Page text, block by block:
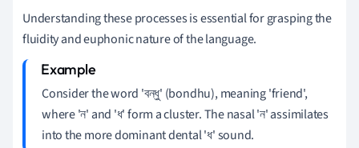
Understanding these processes is essential for grasping the
fluidity and euphonic nature of the language.
Consider the word 'বন্ধু' (bondhu), meaning 'friend',
where 'ন' and 'ধ' form a cluster. The nasal 'ন' assimilates
into the more dominant dental 'ধ' sound.